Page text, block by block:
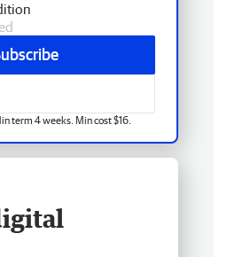
term 4 weeks. Min cost $16.